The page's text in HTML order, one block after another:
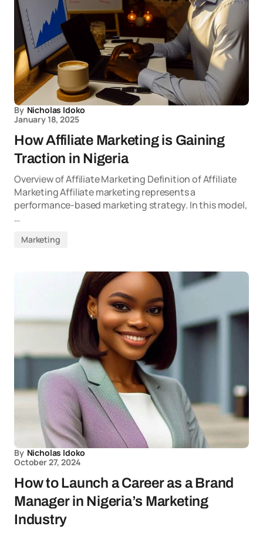
By Nicholas Idoko
January 18, 2025
How Affiliate Marketing is Gaining
Traction in Nigeria
Overview of Affiliate Marketing Definition of Affiliate
Marketing Affiliate marketing represents a
performance-based marketing strategy. In this model,
…
Marketing
By Nicholas Idoko
October 27, 2024
How to Launch a Career as a Brand
Manager in Nigeria’s Marketing
Industry